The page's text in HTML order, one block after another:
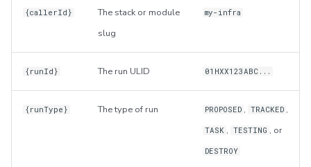
{callerId}
The stack or module
slug
my-infra
{runId} The run ULID 01HXX123ABC...
{runType} The type of run PROPOSED , TRACKED ,
TASK , TESTING , or
DESTROY